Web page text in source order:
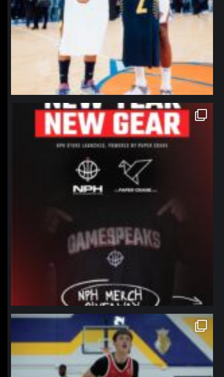
northpolehoops
Jan 12
northpolehoops
Jan 11